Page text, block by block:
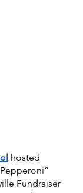
hosted
Fundraiser